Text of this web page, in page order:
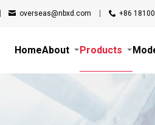
overseas@nbxd.com +86
HomeAbout Products